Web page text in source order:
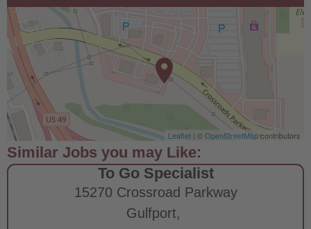
Leaflet | ©OpenStreetMapcontributors
To Go Specialist
15270 Crossroad Parkway
Gulfport,